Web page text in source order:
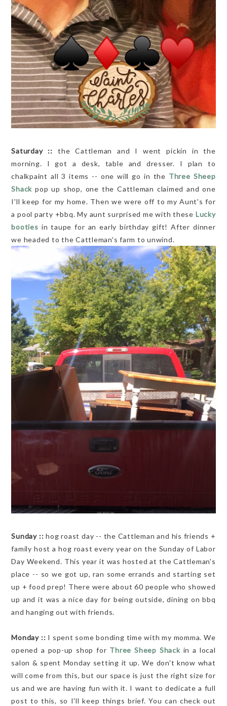
Saturday ::the Cattleman and I went pickin in the
morning. I got a desk, table and dresser. I plan to
chalkpaint all 3 items -- one will go in the Three Sheep
Shack pop up shop, one the Cattleman claimed and one
I'll keep for my home. Then we were off to my Aunt's for
a pool party +bbq. My aunt surprised me with these Lucky
booties in taupe for an early birthday gift! After dinner
we headed to the Cattleman's farm to unwind.
Sunday :: hog roast day -- the Cattleman and his friends +
family host a hog roast every year on the Sunday of Labor
Day Weekend. This year it was hosted at the Cattleman's
place -- so we got up, ran some errands and starting set
up + food prep! There were about 60 people who showed
up and it was a nice day for being outside, dining on bbq
and hanging out with friends.
Monday :: I spent some bonding time with my momma. We
opened a pop-up shop for Three Sheep Shackin a local
salon & spent Monday setting it up. We don't know what
will come from this, but our space is just the right size for
us and we are having fun with it. I want to dedicate a full
post to this, so I'll keep things brief. You can check out